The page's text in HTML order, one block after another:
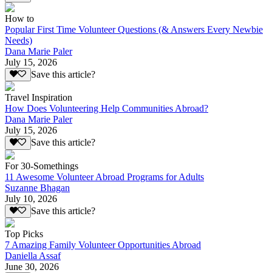
How to
Popular First Time Volunteer Questions (& Answers Every Newbie
Needs)
Dana Marie Paler
July 15, 2026
Save this article?
Travel Inspiration
How Does Volunteering Help Communities Abroad?
Dana Marie Paler
July 15, 2026
Save this article?
For 30-Somethings
11 Awesome Volunteer Abroad Programs for Adults
Suzanne Bhagan
July 10, 2026
Save this article?
Top Picks
7 Amazing Family Volunteer Opportunities Abroad
Daniella Assaf
June 30, 2026